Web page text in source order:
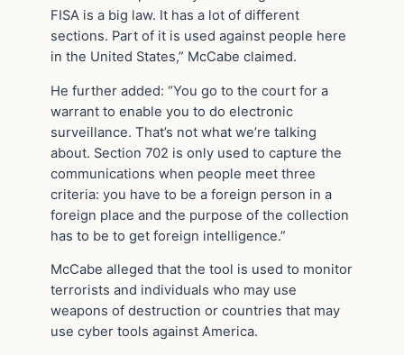
FISA is a big law. It has a lot of different
sections. Part of it is used against people here
in the United States,” McCabe claimed.
He further added: “You go to the court for a
warrant to enable you to do electronic
surveillance. That’s not what we’re talking
about. Section 702 is only used to capture the
communications when people meet three
criteria: you have to be a foreign person in a
foreign place and the purpose of the collection
has to be to get foreign intelligence.”
McCabe alleged that the tool is used to monitor
terrorists and individuals who may use
weapons of destruction or countries that may
use cyber tools against America.